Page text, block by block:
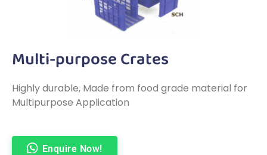
Multi-purpose Crates
Highly durable, Made from food grade material for
Multipurpose Application
Enquire Now!